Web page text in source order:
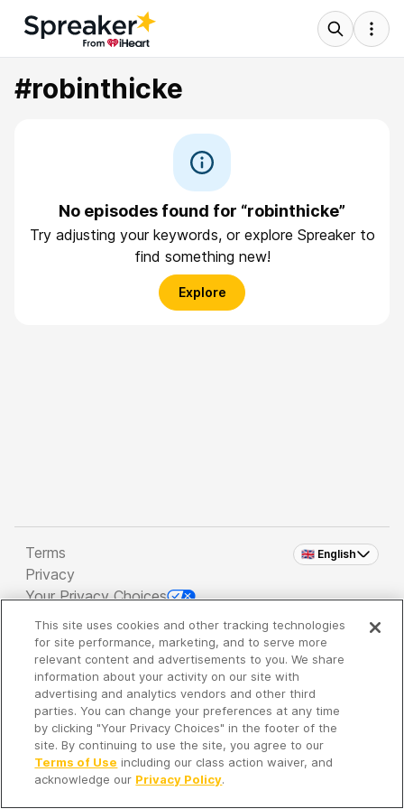
#robinthicke
No episodes found for “robinthicke”
Try adjusting your keywords, or explore Spreaker to
find something new!
Explore
🇬🇧 English
Terms
Privacy
Your Privacy Choices
Copyright 2026 - Spreaker Inc. an iHeartMedia
Company
It's so quiet here...
Time to discover new episodes!
This site uses cookies and other tracking technologies
for site performance, marketing, and to serve more
relevant content and advertisements to you. We share
information about your activity on our site with
advertising and analytics vendors and other third
parties. You can change your preferences at any time
by clicking "Your Privacy Choices" in the footer of the
site. By continuing to use the site, you agree to our
Terms of Use including our class action waiver, and
acknowledge our Privacy Policy.